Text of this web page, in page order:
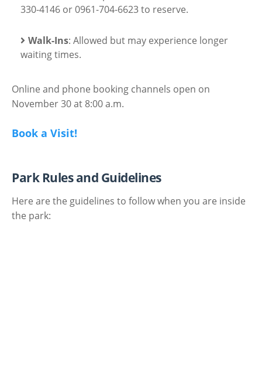
330-4146 or 0961-704-6623 to reserve.
Walk-Ins: Allowed but may experience longer
waiting times.
Online and phone booking channels open on
November 30 at 8:00 a.m.
Book a Visit!
Park Rules and Guidelines
Here are the guidelines to follow when you are inside
the park: